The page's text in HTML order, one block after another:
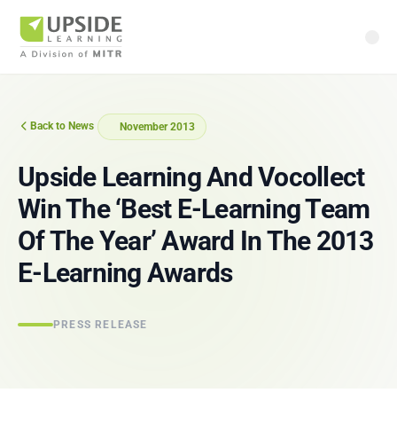
Back to News November 2013
Upside Learning And Vocollect
Win The ‘Best E‑Learning Team
Of The Year’ Award In The 2013
E‑Learning Awards
PRESS RELEASE